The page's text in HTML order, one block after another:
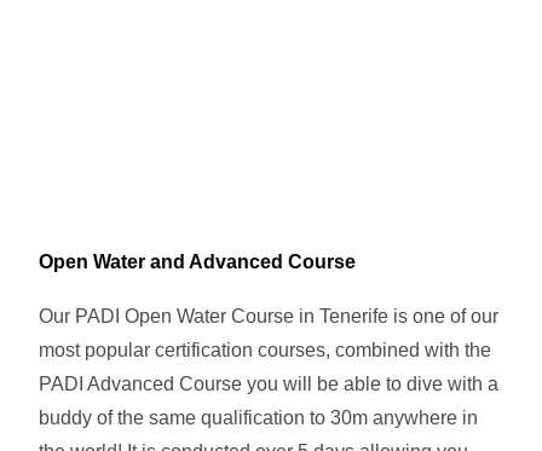
Open Water and Advanced Course
Our PADI Open Water Course in Tenerife is one of our
most popular certification courses, combined with the
PADI Advanced Course you will be able to dive with a
buddy of the same qualification to 30m anywhere in